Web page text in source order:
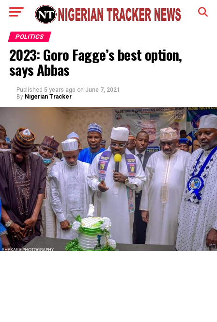
POLITICS
2023: Goro Fagge’s best option,
says Abbas
Published 5 years ago on June 7, 2021
By Nigerian Tracker